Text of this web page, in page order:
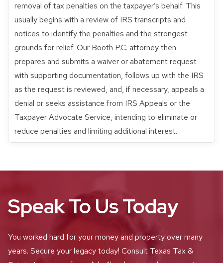
removal of tax penalties on the taxpayer’s behalf. This
usually begins with a review of IRS transcripts and
notices to identify the penalties and the strongest
grounds for relief. Our Booth P.C. attorney then
prepares and submits a waiver or abatement request
with supporting documentation, follows up with the IRS
as the request is reviewed, and, if necessary, appeals a
denial or seeks assistance from IRS Appeals or the
Taxpayer Advocate Service, intending to eliminate or
reduce penalties and limiting additional interest.
Speak To Us Today
You worked hard for your money and property over many
years. Secure your legacy today! Consult Texas Tax &